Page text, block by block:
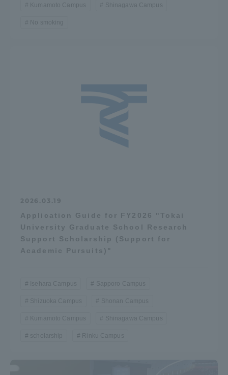
Kumamoto Campus Shinagawa Campus
No smoking
2026.03.19
Application Guide for FY2026 "Tokai
University Graduate School Research
Support Scholarship (Support for
Academic Pursuits)"
Isehara Campus Sapporo Campus
Shizuoka Campus Shonan Campus
Kumamoto Campus Shinagawa Campus
scholarship Rinku Campus